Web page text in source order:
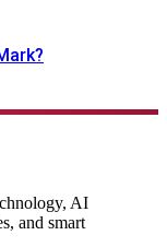
AI
and smart